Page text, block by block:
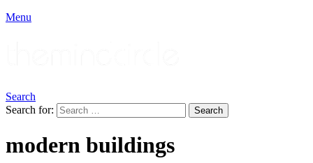
Menu
Search
Search for:
Search
modern buildings